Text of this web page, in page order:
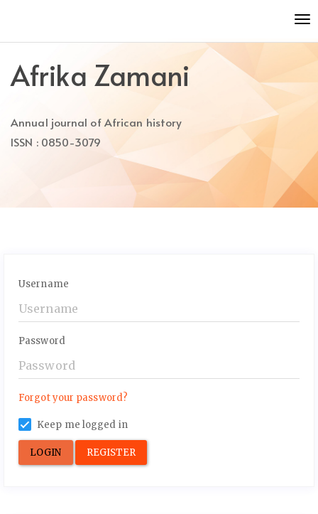
to
content
Main
Main
Content
Afrika Zamani
Annual journal of African history
ISSN : 0850-3079
Username
Password
Forgot your password?
Keep me logged in
LOGIN REGISTER